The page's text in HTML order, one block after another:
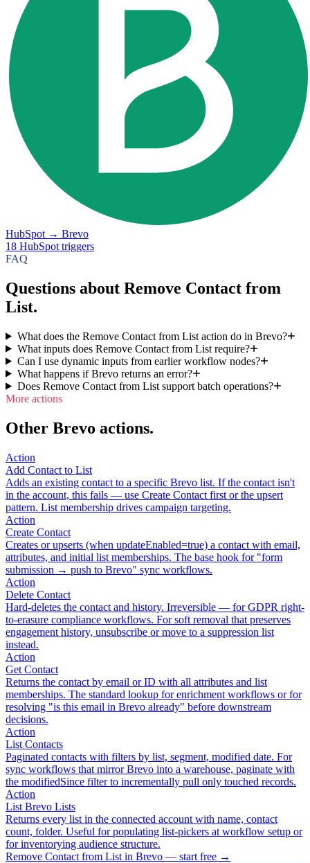
HubSpot → Brevo
18 HubSpot triggers
FAQ
Questions about Remove Contact from
List.
What does the Remove Contact from List action do in Brevo?
What inputs does Remove Contact from List require?
Can I use dynamic inputs from earlier workflow nodes?
What happens if Brevo returns an error?
Does Remove Contact from List support batch operations?
More actions
Other Brevo actions.
Action
Add Contact to List
Adds an existing contact to a specific Brevo list. If the contact isn't
in the account, this fails — use Create Contact first or the upsert
pattern. List membership drives campaign targeting.
Action
Create Contact
Creates or upserts (when updateEnabled=true) a contact with email,
attributes, and initial list memberships. The base hook for "form
submission → push to Brevo" sync workflows.
Action
Delete Contact
Hard-deletes the contact and history. Irreversible — for GDPR right-
to-erasure compliance workflows. For soft removal that preserves
engagement history, unsubscribe or move to a suppression list
instead.
Action
Get Contact
Returns the contact by email or ID with all attributes and list
memberships. The standard lookup for enrichment workflows or for
resolving "is this email in Brevo already" before downstream
decisions.
Action
List Contacts
Paginated contacts with filters by list, segment, modified date. For
sync workflows that mirror Brevo into a warehouse, paginate with
the modifiedSince filter to incrementally pull only touched records.
Action
List Brevo Lists
Returns every list in the connected account with name, contact
count, folder. Useful for populating list-pickers at workflow setup or
for inventorying audience structure.
Remove Contact from List in Brevo — start free →